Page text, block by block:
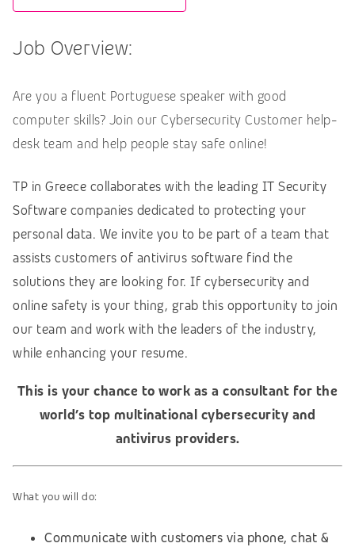
Job Overview:
Are you a fluent Portuguese speaker with good
computer skills? Join our Cybersecurity Customer help-
desk team and help people stay safe online!
TP in Greece collaborates with the leading IT Security
Software companies dedicated to protecting your
personal data. We invite you to be part of a team that
assists customers of antivirus software find the
solutions they are looking for. If cybersecurity and
online safety is your thing, grab this opportunity to join
our team and work with the leaders of the industry,
while enhancing your resume.
This is your chance to work as a consultant for the
world’s top multinational cybersecurity and
antivirus providers.
What you will do:
Communicate with customers via phone, chat &